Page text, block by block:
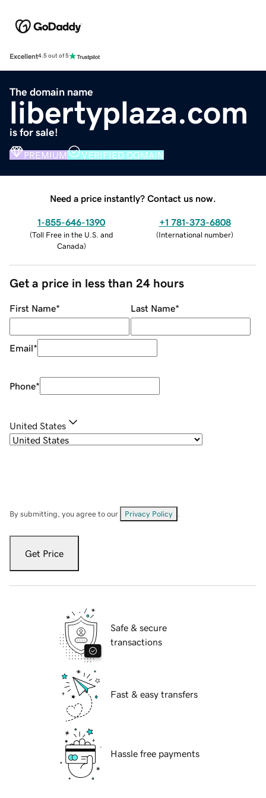
Excellent4.5 out of 5
The domain name
libertyplaza.com
is for sale!
PREMIUM VERIFIED DOMAIN
Need a price instantly? Contact us now.
1-855-646-1390
(Toll Free in the U.S. and
Canada)
+1 781-373-6808
(International number)
Get a price in less than 24 hours
First Name* Last Name*
Email*
Phone*
United States
By submitting, you agree to our Privacy Policy
Get Price
Safe & secure
transactions
Fast & easy transfers
Hassle free payments